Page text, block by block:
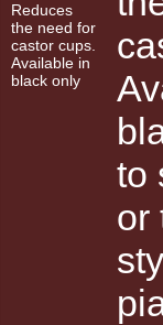
to
or